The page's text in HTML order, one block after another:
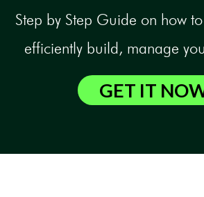
Step by Step Guide on how
efficiently build, manage
GET IT